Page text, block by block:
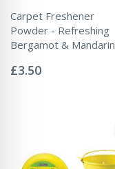
Carpet Freshener
Powder - Refreshing
Bergamot & Mandarin
0%
£3.50